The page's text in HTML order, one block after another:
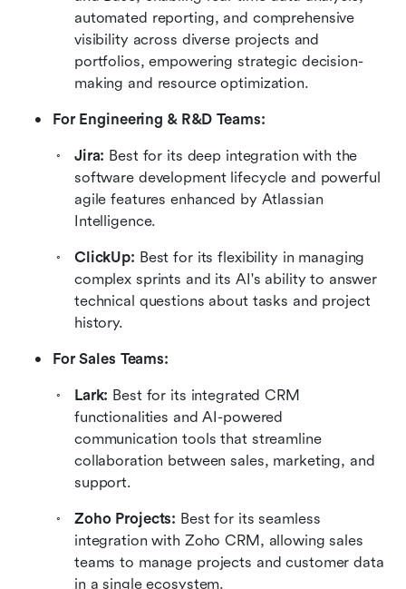
automated reporting, and comprehensive
visibility across diverse projects and
portfolios, empowering strategic decision-
making and resource optimization.
For Engineering & R&D Teams:
Jira: Best for its deep integration with the
software development lifecycle and powerful
agile features enhanced by Atlassian
Intelligence.
ClickUp: Best for its flexibility in managing
complex sprints and its AI's ability to answer
technical questions about tasks and project
history.
For Sales Teams:
Lark: Best for its integrated CRM
functionalities and AI-powered
communication tools that streamline
collaboration between sales, marketing, and
support.
Zoho Projects: Best for its seamless
integration with Zoho CRM, allowing sales
teams to manage projects and customer data
in a single ecosystem.